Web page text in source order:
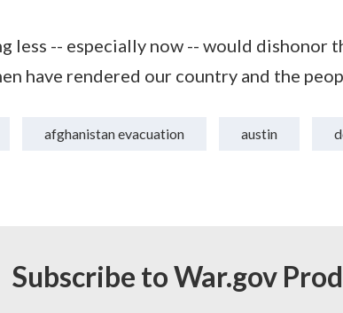
less -- especially now -- would dishonor
have rendered our country and the
afghanistan evacuation austin
Subscribe to War.gov